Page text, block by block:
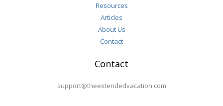
Resources
Articles
About Us
Contact
Contact
support@theextendedvacation.com